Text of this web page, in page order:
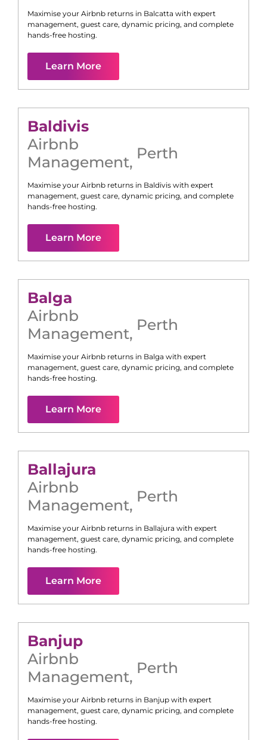
Maximise your Airbnb returns in Balcatta with expert
management, guest care, dynamic pricing, and complete
hands-free hosting.
Learn More
Baldivis
Airbnb
Management, Perth
Maximise your Airbnb returns in Baldivis with expert
management, guest care, dynamic pricing, and complete
hands-free hosting.
Learn More
Balga
Airbnb
Management, Perth
Maximise your Airbnb returns in Balga with expert
management, guest care, dynamic pricing, and complete
hands-free hosting.
Learn More
Ballajura
Airbnb
Management, Perth
Maximise your Airbnb returns in Ballajura with expert
management, guest care, dynamic pricing, and complete
hands-free hosting.
Learn More
Banjup
Airbnb
Management, Perth
Maximise your Airbnb returns in Banjup with expert
management, guest care, dynamic pricing, and complete
hands-free hosting.